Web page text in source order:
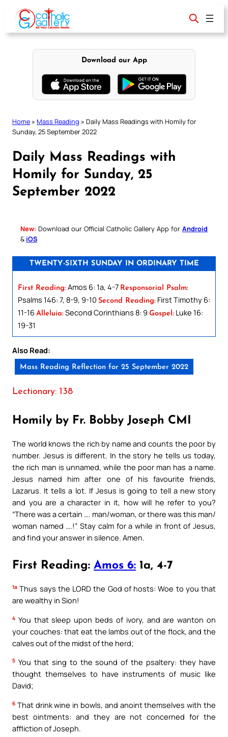
content
Download our App
Home » Mass Reading » Daily Mass Readings with Homily for
Sunday, 25 September 2022
Daily Mass Readings with
Homily for Sunday, 25
September 2022
New: Download our Official Catholic Gallery App for Android
& iOS
TWENTY-SIXTH SUNDAY IN ORDINARY TIME
First Reading: Amos 6: 1a, 4-7 Responsorial Psalm:
Psalms 146: 7, 8-9, 9-10 Second Reading: First Timothy 6:
11-16 Alleluia: Second Corinthians 8: 9 Gospel: Luke 16:
19-31
Also Read:
Mass Reading Reflection for 25 September 2022
Lectionary: 138
Homily by Fr. Bobby Joseph CMI
The world knows the rich by name and counts the poor by
number. Jesus is different. In the story he tells us today,
the rich man is unnamed, while the poor man has a name.
Jesus named him after one of his favourite friends,
Lazarus. It tells a lot. If Jesus is going to tell a new story
and you are a character in it, how will he refer to you?
“There was a certain …. man/woman, or there was this man/
woman named ….!” Stay calm for a while in front of Jesus,
and find your answer in silence. Amen.
First Reading: Amos 6: 1a, 4-7
1a Thus says the LORD the God of hosts: Woe to you that
are wealthy in Sion!
4 You that sleep upon beds of ivory, and are wanton on
your couches: that eat the lambs out of the flock, and the
calves out of the midst of the herd;
5 You that sing to the sound of the psaltery: they have
thought themselves to have instruments of music like
David;
6 That drink wine in bowls, and anoint themselves with the
best ointments: and they are not concerned for the
affliction of Joseph.